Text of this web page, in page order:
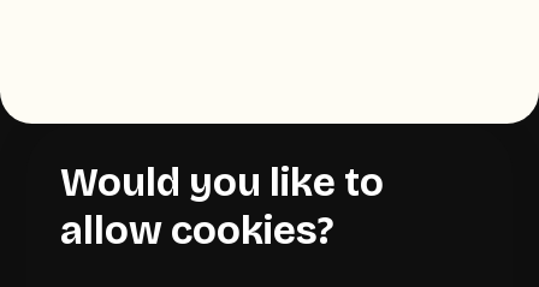
Let's talk
Would you like to
allow cookies?